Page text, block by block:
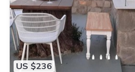
US $236